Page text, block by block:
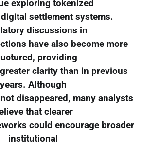
exploring tokenized
settlement systems.
discussions in
have also become more
providing
clarity than in previous
years. Although
disappeared, many analysts
that clearer
could encourage broader
institutional